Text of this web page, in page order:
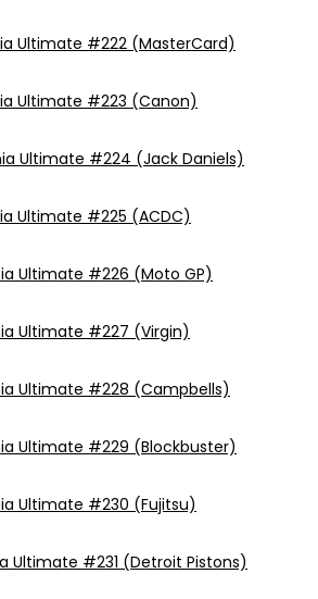
Ultimate #222 (MasterCard)
Ultimate #223 (Canon)
Ultimate #224 (Jack Daniels)
Ultimate #225 (ACDC)
Ultimate #226 (Moto GP)
Ultimate #227 (Virgin)
Ultimate #228 (Campbells)
Ultimate #229 (Blockbuster)
Ultimate #230 (Fujitsu)
Ultimate #231 (Detroit Pistons)